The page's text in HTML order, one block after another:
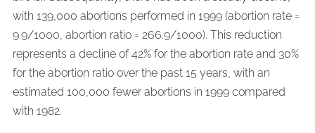
with 139,000 abortions performed in 1999 (abortion rate =
9.9/1000, abortion ratio = 266.9/1000). This reduction
represents a decline of 42% for the abortion rate and 30%
for the abortion ratio over the past 15 years, with an
estimated 100,000 fewer abortions in 1999 compared
with 1982.